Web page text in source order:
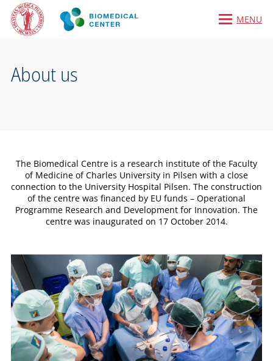
MENU
About us
The Biomedical Centre is a research institute of the Faculty
of Medicine of Charles University in Pilsen with a close
connection to the University Hospital Pilsen. The construction
of the centre was financed by EU funds – Operational
Programme Research and Development for Innovation. The
centre was inaugurated on 17 October 2014.